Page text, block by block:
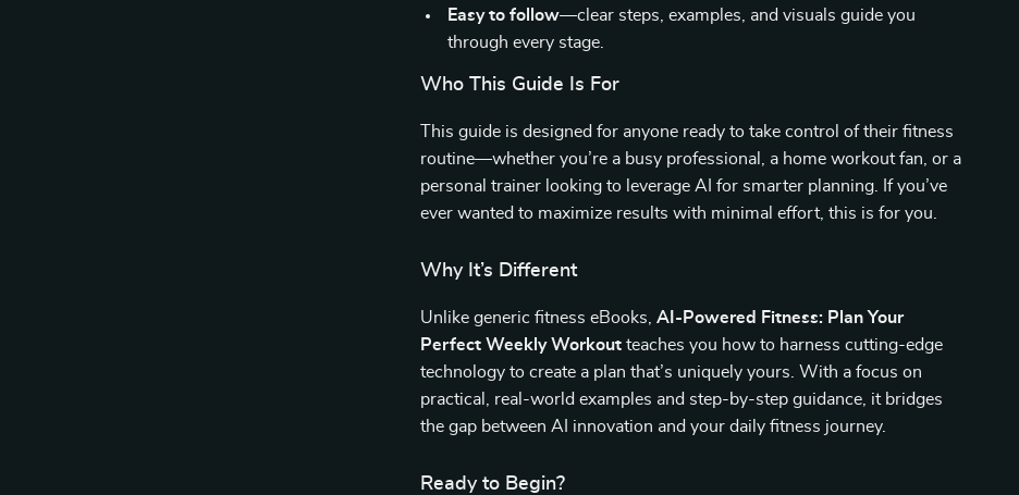
Easy to follow—clear steps, examples, and visuals guide you
through every stage.
Who This Guide Is For
This guide is designed for anyone ready to take control of their fitness
routine—whether you’re a busy professional, a home workout fan, or a
personal trainer looking to leverage AI for smarter planning. If you’ve
ever wanted to maximize results with minimal effort, this is for you.
Why It’s Different
Unlike generic fitness eBooks,AI-Powered Fitness: Plan Your
Perfect Weekly Workout teaches you how to harness cutting-edge
technology to create a plan that’s uniquely yours. With a focus on
practical, real-world examples and step-by-step guidance, it bridges
the gap between AI innovation and your daily fitness journey.
Ready to Begin?